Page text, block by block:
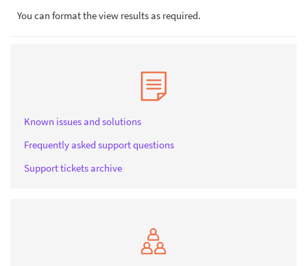
You can format the view results as required.
Known issues and solutions
Frequently asked support questions
Support tickets archive